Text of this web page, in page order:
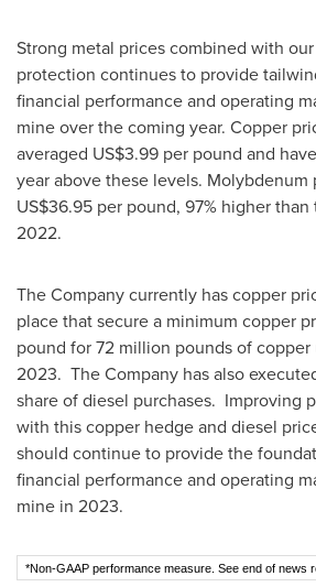
Strong metal prices combined with
protection continues to provide
financial performance and operating
mine over the coming year. Copper
averaged US$3.99 per pound and
year above these levels. Molybdenum
US$36.95 per pound, 97% higher
2022.
The Company currently has copper
place that secure a minimum copper
pound for 72 million pounds of copper
2023. The Company has also
share of diesel purchases. Improving
with this copper hedge and diesel
should continue to provide the
financial performance and operating
mine in 2023.
*Non-GAAP performance measure. See end of news